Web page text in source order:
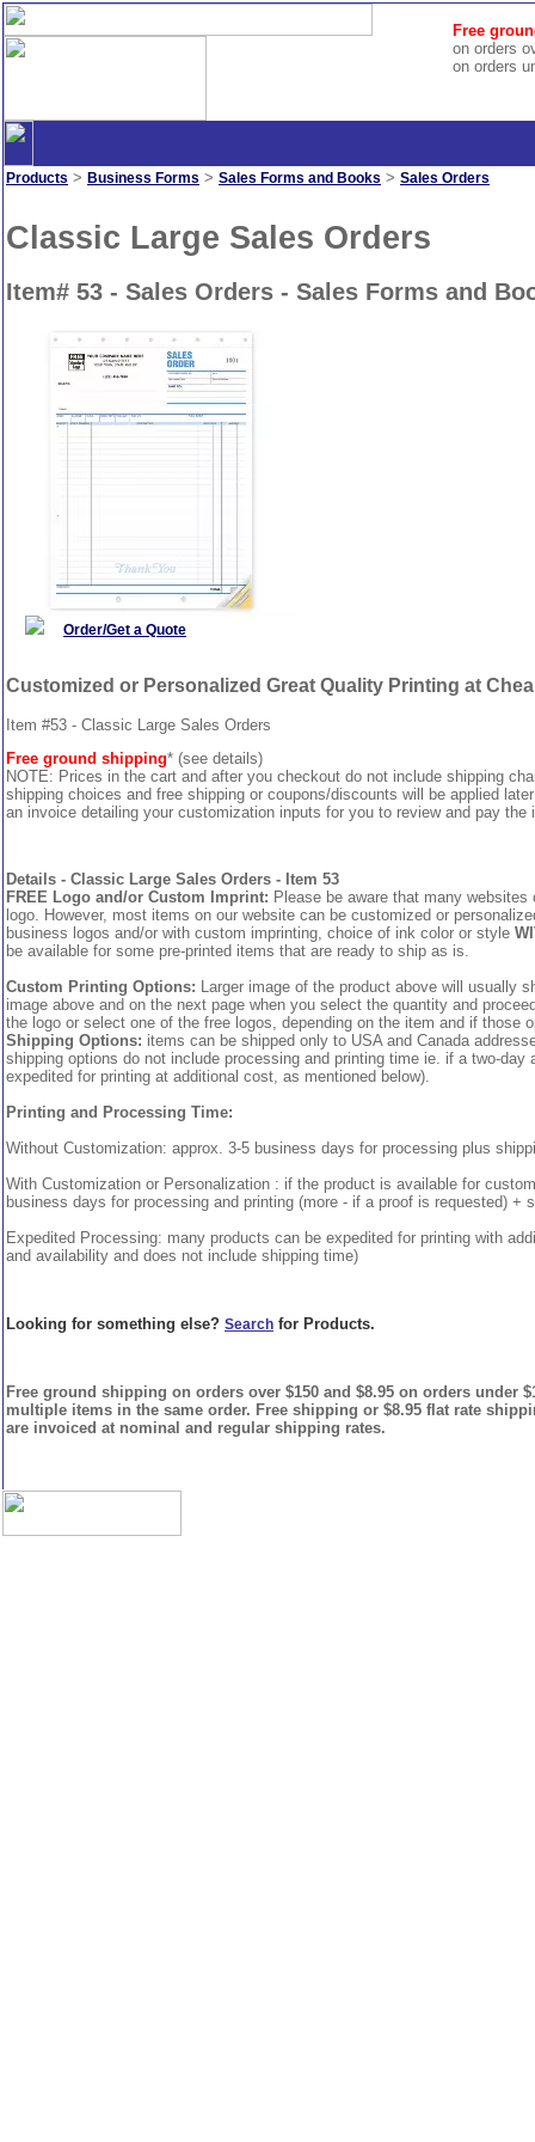
Free
on orders
on orders
Products > Business Forms > Sales Forms and Books > Sales Orders
Classic Large Sales Orders
Item# 53 - Sales Orders - Sales Forms and
Order/Get a Quote
Customized or Personalized Great Quality Printing at
Item #53 - Classic Large Sales Orders
Free ground shipping* (see details)
NOTE: Prices in the cart and after you checkout do not include shipping
shipping choices and free shipping or coupons/discounts will be applied
an invoice detailing your customization inputs for you to review and pay the
Details - Classic Large Sales Orders - Item 53
FREE Logo and/or Custom Imprint: Please be aware that many
logo. However, most items on our website can be customized or
business logos and/or with custom imprinting, choice of ink color or style
be available for some pre-printed items that are ready to ship as is.
Custom Printing Options: Larger image of the product above will usually
image above and on the next page when you select the quantity and
the logo or select one of the free logos, depending on the item and if those
Shipping Options: items can be shipped only to USA and Canada
shipping options do not include processing and printing time ie. if a two-
expedited for printing at additional cost, as mentioned below).
Printing and Processing Time:
Without Customization: approx. 3-5 business days for processing plus
With Customization or Personalization : if the product is available for
business days for processing and printing (more - if a proof is requested) +
Expedited Processing: many products can be expedited for printing with
and availability and does not include shipping time)
Looking for something else? Search for Products.
Free ground shipping on orders over $150 and $8.95 on orders under
multiple items in the same order. Free shipping or $8.95 flat rate
are invoiced at nominal and regular shipping rates.